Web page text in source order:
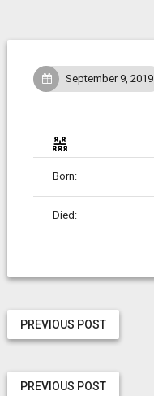
September 9, 2019
Born:
Died:
PREVIOUS POST
PREVIOUS POST